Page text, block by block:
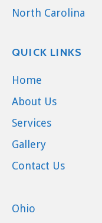
North Carolina
QUICK LINKS
Home
About Us
Services
Gallery
Contact Us
Ohio